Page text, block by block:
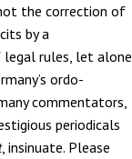
the correction of
by a
rules, let alone
ordo-
commentators,
periodicals
, insinuate. Please